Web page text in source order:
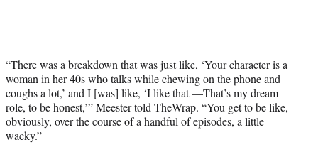
“There was a breakdown that was just like, ‘Your character is a
woman in her 40s who talks while chewing on the phone and
coughs a lot,’ and I [was] like, ‘I like that —That’s my dream
role, to be honest,’” Meester told TheWrap. “You get to be like,
obviously, over the course of a handful of episodes, a little
wacky.”